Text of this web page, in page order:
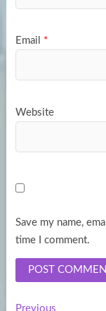
Email *
Website
Save my name,
time I comment.
PreviousPrevious